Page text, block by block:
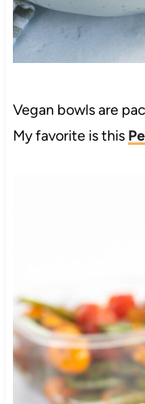
Vegan bowls are
My favorite is this